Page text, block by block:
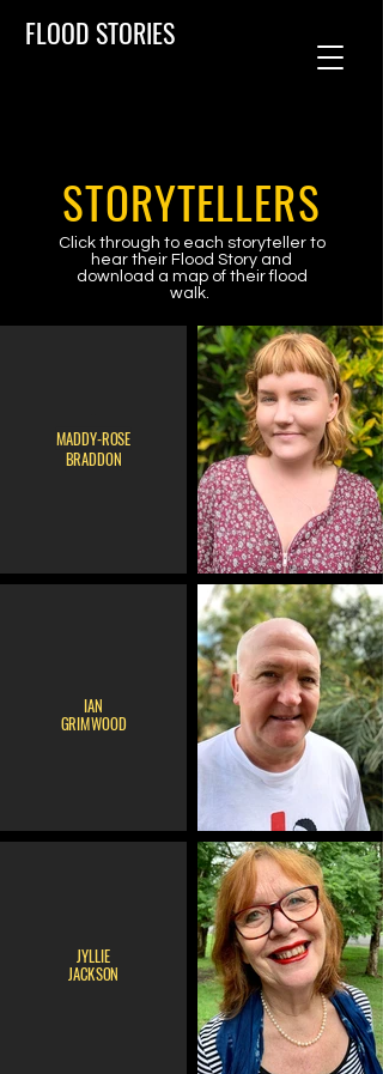
FLOOD STORIES
STORYTELLERS
Click through to each storyteller to
hear their Flood Story and
download a map of their flood
walk.
MADDY-ROSE
BRADDON
IAN
GRIMWOOD
JYLLIE
JACKSON